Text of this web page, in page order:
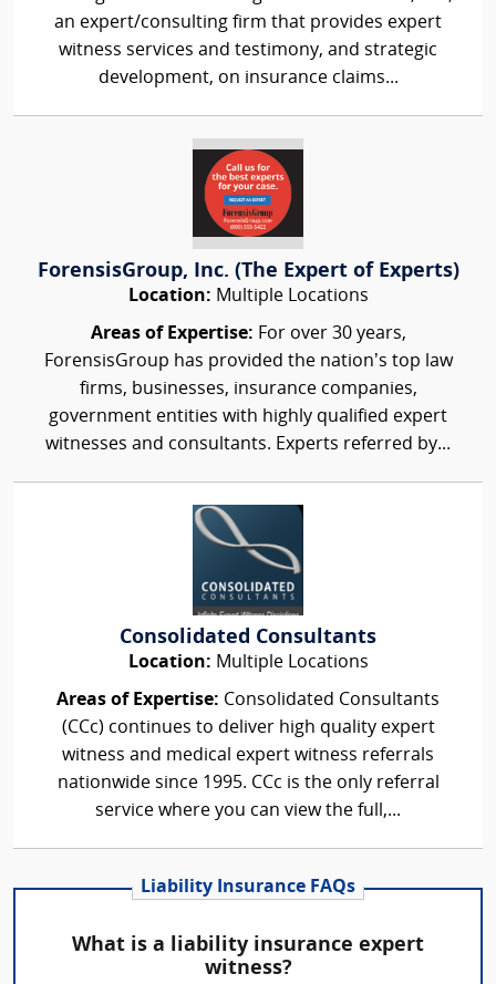
an expert/consulting firm that provides expert
witness services and testimony, and strategic
development, on insurance claims...
ForensisGroup, Inc. (The Expert of Experts)
Location: Multiple Locations
Areas of Expertise: For over 30 years,
ForensisGroup has provided the nation’s top law
firms, businesses, insurance companies,
government entities with highly qualified expert
witnesses and consultants. Experts referred by...
Consolidated Consultants
Location: Multiple Locations
Areas of Expertise: Consolidated Consultants
(CCc) continues to deliver high quality expert
witness and medical expert witness referrals
nationwide since 1995. CCc is the only referral
service where you can view the full,...
Liability Insurance FAQs
What is a liability insurance expert
witness?